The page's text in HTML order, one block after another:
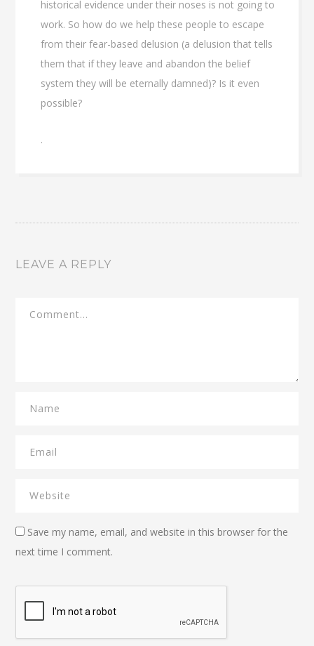
historical evidence under their noses is not going to
work. So how do we help these people to escape
from their fear-based delusion (a delusion that tells
them that if they leave and abandon the belief
system they will be eternally damned)? Is it even
possible?
.
LEAVE A REPLY
Save my name, email, and website in this browser for the
next time I comment.